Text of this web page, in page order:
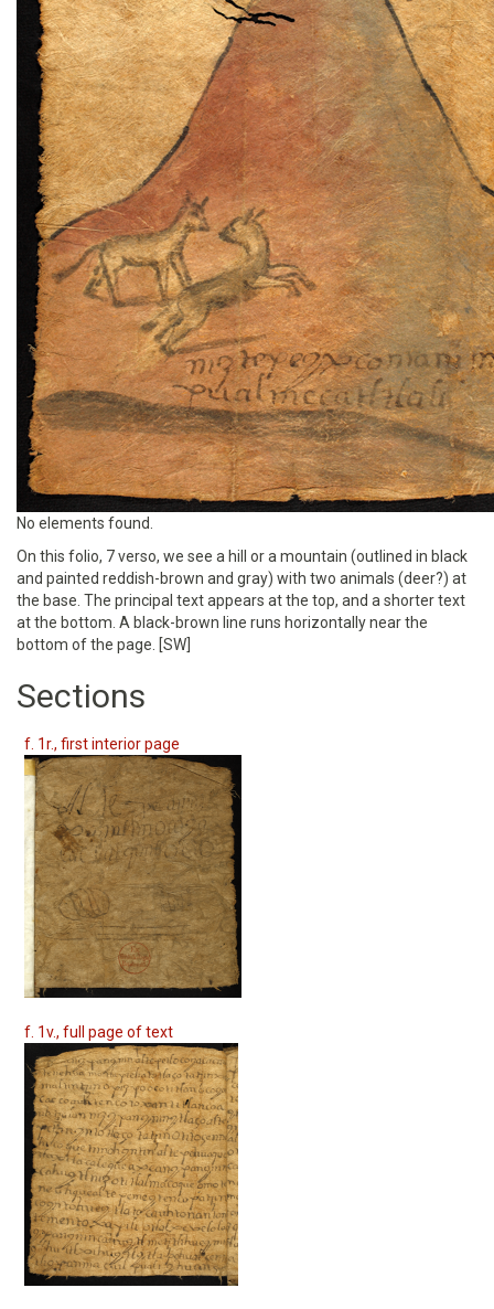
No elements found.
On this folio, 7 verso, we see a hill or a mountain (outlined in black
and painted reddish-brown and gray) with two animals (deer?) at
the base. The principal text appears at the top, and a shorter text
at the bottom. A black-brown line runs horizontally near the
bottom of the page. [SW]
Sections
f. 1r., first interior page
f. 1v., full page of text